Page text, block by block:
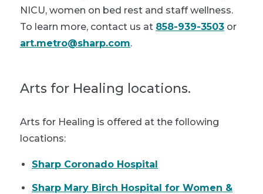
NICU, women on bed rest and staff wellness.
To learn more, contact us at 858-939-3503 or
art.metro@sharp.com.
Arts for Healing locations.
Arts for Healing is offered at the following
locations:
Sharp Coronado Hospital
Sharp Mary Birch Hospital for Women &